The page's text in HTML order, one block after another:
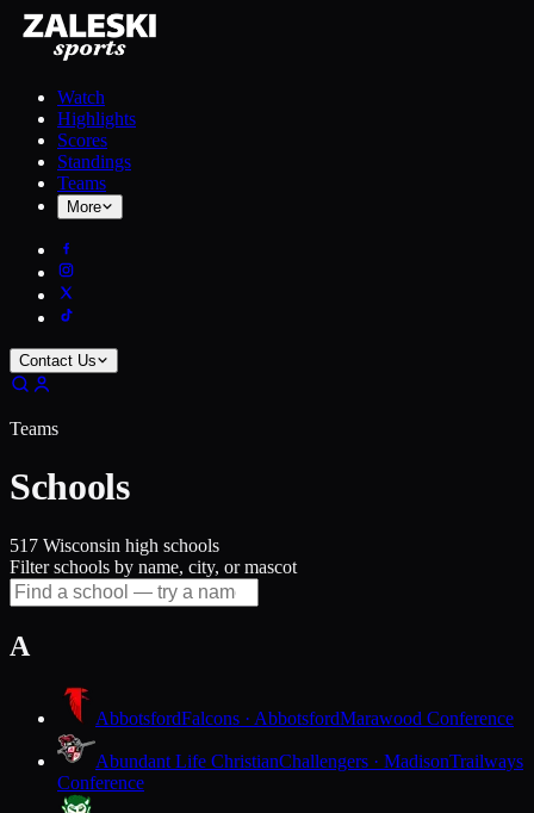
Watch
Highlights
Scores
Standings
Teams
More
Contact Us
Teams
Schools
517 Wisconsin high schools
Filter schools by name, city, or mascot
A
AbbotsfordFalcons · AbbotsfordMarawood Conference
Abundant Life ChristianChallengers · MadisonTrailways
Conference